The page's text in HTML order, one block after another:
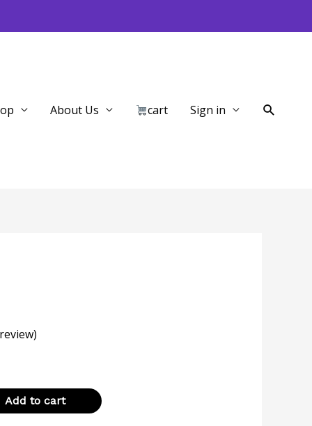
About Us cart Sign in Search
Add to cart